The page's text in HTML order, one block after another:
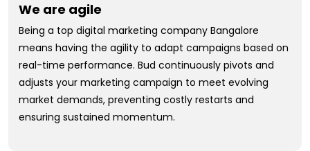
We are agile
Being a top digital marketing company Bangalore
means having the agility to adapt campaigns based on
real-time performance. Bud continuously pivots and
adjusts your marketing campaign to meet evolving
market demands, preventing costly restarts and
ensuring sustained momentum.